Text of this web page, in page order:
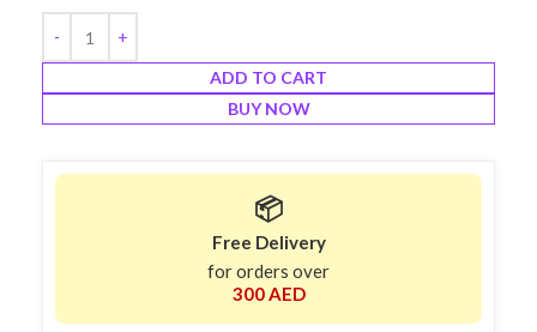
ADD TO CART
BUY NOW
📦
Free Delivery
for orders over
300 AED